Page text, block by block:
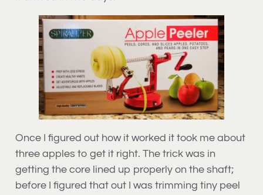
Once I figured out how it worked it took me about
three apples to get it right. The trick was in
getting the core lined up properly on the shaft;
before I figured that out I was trimming tiny peel